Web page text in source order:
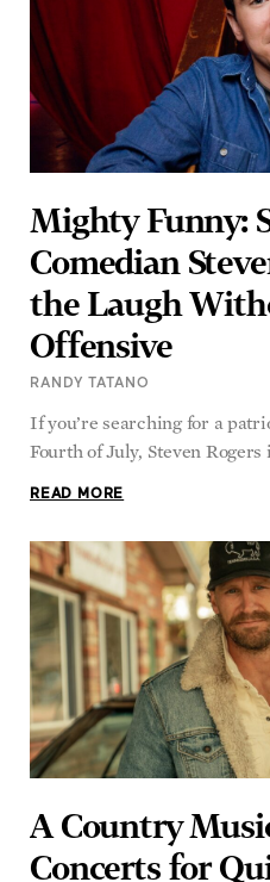
Mighty Funny:
Comedian
the Laugh
Offensive
RANDY TATANO
If you’re searching for a
READ MORE
A Country
Concerts for
Chase Rice is